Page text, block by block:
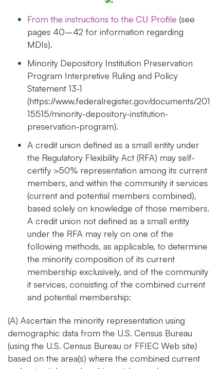
From the instructions to the CU Profile (see
pages 40–42 for information regarding
MDIs).
Minority Depository Institution Preservation
Program Interpretive Ruling and Policy
Statement 13-1
(https://www.federalregister.gov/documents/
15515/minority-depository-institution-
preservation-program).
A credit union defined as a small entity under
the Regulatory Flexibility Act (RFA) may self-
certify >50% representation among its current
members, and within the community it services
(current and potential members combined),
based solely on knowledge of those members.
A credit union not defined as a small entity
under the RFA may rely on one of the
following methods, as applicable, to determine
the minority composition of its current
membership exclusively, and of the community
it services, consisting of the combined current
and potential membership:
(A) Ascertain the minority representation using
demographic data from the U.S. Census Bureau
(using the U.S. Census Bureau or FFIEC Web site)
based on the area(s) where the combined current